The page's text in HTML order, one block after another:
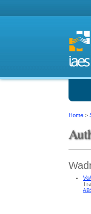
Home >